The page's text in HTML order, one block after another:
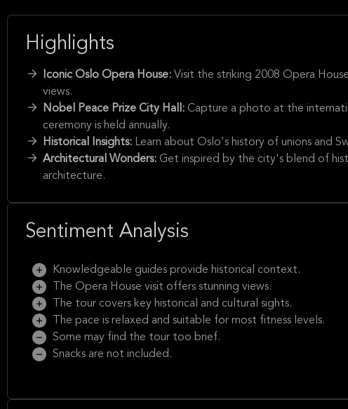
Highlights
Iconic Oslo Opera House: Visit the striking 2008 Opera
views.
Nobel Peace Prize City Hall: Capture a photo at the
ceremony is held annually.
Historical Insights: Learn about Oslo's history of unions and
Architectural Wonders: Get inspired by the city's blend of
architecture.
Sentiment Analysis
Knowledgeable guides provide historical context.
The Opera House visit offers stunning views.
The tour covers key historical and cultural sights.
The pace is relaxed and suitable for most fitness levels.
Some may find the tour too brief.
Snacks are not included.